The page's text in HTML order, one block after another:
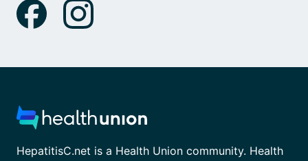
HepatitisC.net is a Health Union community. Health